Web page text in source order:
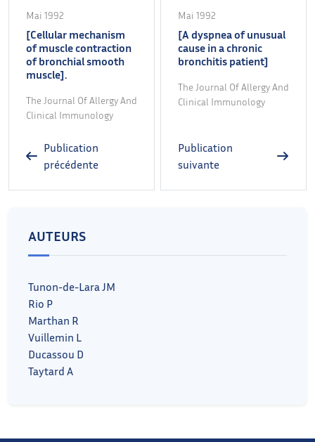
Mai 1992
[Cellular mechanism
of muscle contraction
of bronchial smooth
muscle].
The Journal Of Allergy And
Clinical Immunology
Publication
précédente
Mai 1992
[A dyspnea of unusual
cause in a chronic
bronchitis patient]
The Journal Of Allergy And
Clinical Immunology
Publication
suivante
AUTEURS
Tunon-de-Lara JM
Rio P
Marthan R
Vuillemin L
Ducassou D
Taytard A